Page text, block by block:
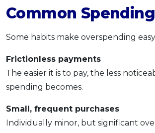
Common
Some habits make overspending
Frictionless payments
The easier it is to pay, the less
spending becomes.
Small, frequent purchases
Individually minor, but significant